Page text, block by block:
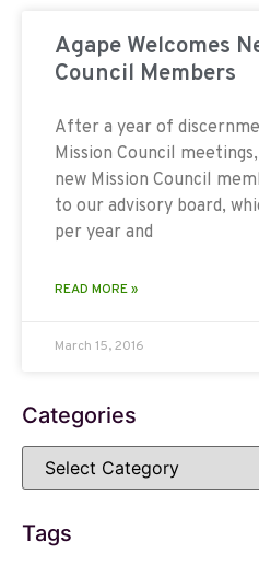
Agape Welcomes
Council Members
After a year of
Mission Council
new Mission Council
to our advisory board,
per year and
READ MORE »
March 15, 2016
Categories
Tags